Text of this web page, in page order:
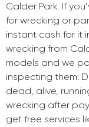
Calder Park. If
for wrecking or
instant cash for it
wrecking from
models and we
inspecting them.
dead, alive,
wrecking after
get free services